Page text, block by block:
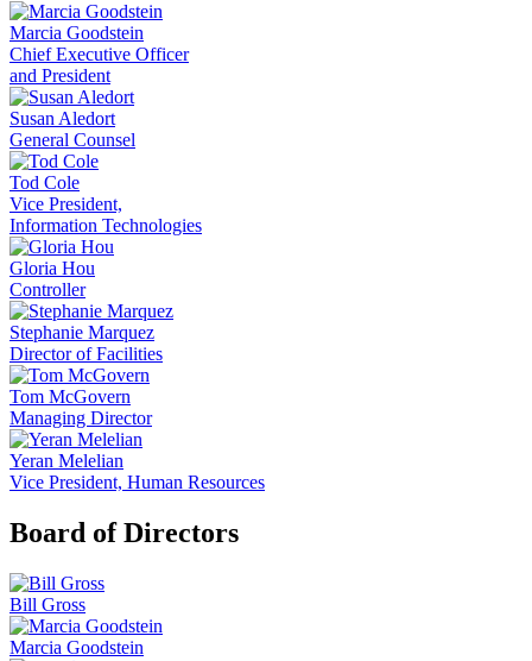
Marcia Goodstein
Chief Executive Officer
and President
Susan Aledort
General Counsel
Tod Cole
Vice President,
Information Technologies
Gloria Hou
Controller
Stephanie Marquez
Director of Facilities
Tom McGovern
Managing Director
Yeran Melelian
Vice President, Human Resources
Board of Directors
Bill Gross
Marcia Goodstein